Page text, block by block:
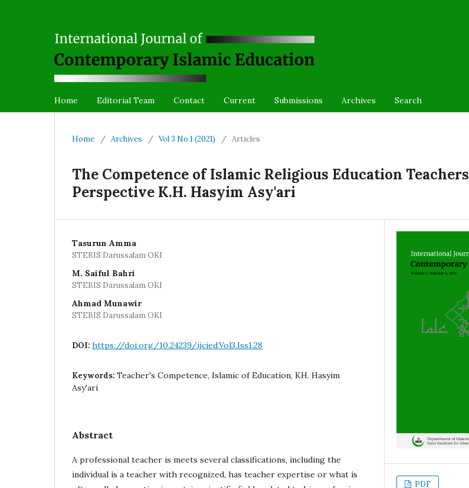
Home Editorial Team Contact Current Submissions Archives Search
Home / Archives / Vol 3 No 1 (2021) / Articles
The Competence of Islamic Religious Education Teachers
Perspective K.H. Hasyim Asy'ari
Tasurun Amma
STEBIS Darussalam OKI
M. Saiful Bahri
STEBIS Darussalam OKI
Ahmad Munawir
STEBIS Darussalam OKI
DOI: https://doi.org/10.24239/ijcied.Vol3.Iss1.28
Keywords: Teacher's Competence, Islamic of Education, KH. Hasyim
Asy'ari
Abstract
A professional teacher is meets several classifications, including the
individual is a teacher with recognized, has teacher expertise or what is
PDF